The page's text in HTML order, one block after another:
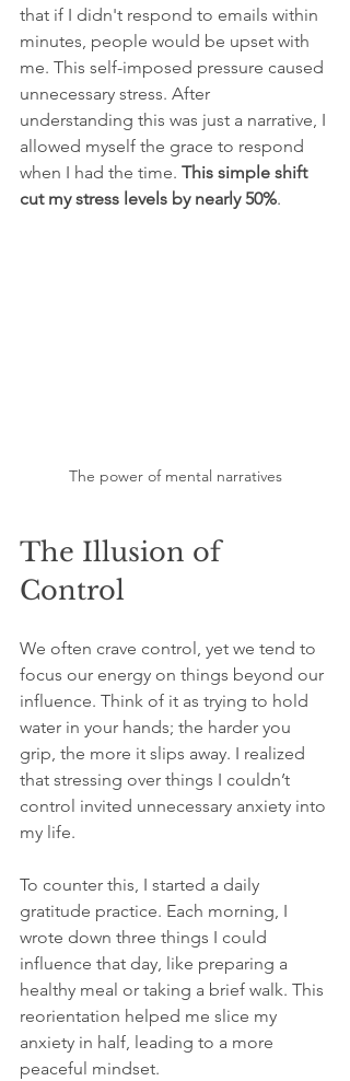
that if I didn't respond to emails within
minutes, people would be upset with
me. This self-imposed pressure caused
unnecessary stress. After
understanding this was just a narrative, I
allowed myself the grace to respond
when I had the time. This simple shift
cut my stress levels by nearly 50%.
The power of mental narratives
The Illusion of
Control
We often crave control, yet we tend to
focus our energy on things beyond our
influence. Think of it as trying to hold
water in your hands; the harder you
grip, the more it slips away. I realized
that stressing over things I couldn’t
control invited unnecessary anxiety into
my life.
To counter this, I started a daily
gratitude practice. Each morning, I
wrote down three things I could
influence that day, like preparing a
healthy meal or taking a brief walk. This
reorientation helped me slice my
anxiety in half, leading to a more
peaceful mindset.